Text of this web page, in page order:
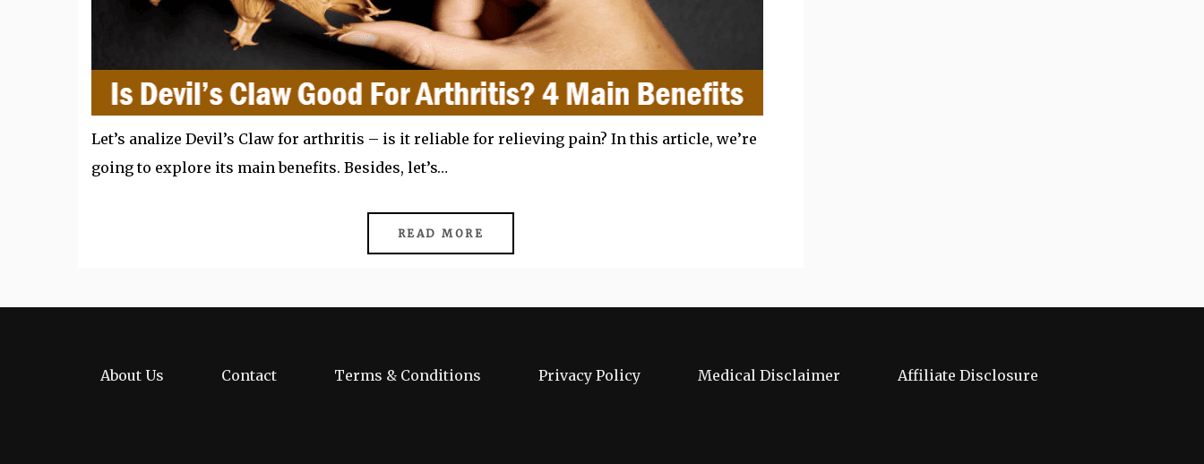
Let’s analize Devil’s Claw for arthritis – is it reliable for relieving pain? In this article, we’re
going to explore its main benefits. Besides, let’s…
READ MORE
About Us Contact Terms & Conditions Privacy Policy Medical Disclaimer Affiliate Disclosure